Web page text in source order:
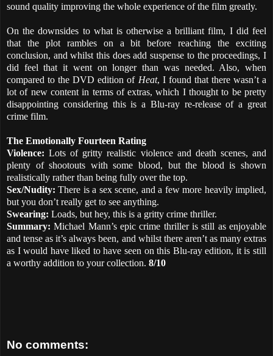
sound quality improving the whole experience of the film greatly.
On the downsides to what is otherwise a brilliant film, I did feel
that the plot rambles on a bit before reaching the exciting
conclusion, and whilst this does add suspense to the proceedings, I
did feel that it went on longer than was needed. Also, when
compared to the DVD edition of Heat, I found that there wasn’t a
lot of new content in terms of extras, which I thought to be pretty
disappointing considering this is a Blu-ray re-release of a great
crime film.
The Emotionally Fourteen Rating
Violence: Lots of gritty realistic violence and death scenes, and
plenty of shootouts with some blood, but the blood is shown
realistically rather than being fully over the top.
Sex/Nudity: There is a sex scene, and a few more heavily implied,
but you don’t really get to see anything.
Swearing: Loads, but hey, this is a gritty crime thriller.
Summary: Michael Mann’s epic crime thriller is still as enjoyable
and tense as it’s always been, and whilst there aren’t as many extras
as I would have liked to have seen on this Blu-ray edition, it is still
a worthy addition to your collection. 8/10
No comments: